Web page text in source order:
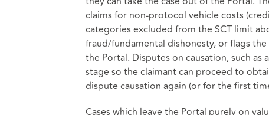
claims for non-protocol vehicle costs
categories excluded from the SCT limit
fraud/fundamental dishonesty, or flags
the Portal. Disputes on causation, such
stage so the claimant can proceed to
dispute causation again (or for the first
Cases which leave the Portal purely on